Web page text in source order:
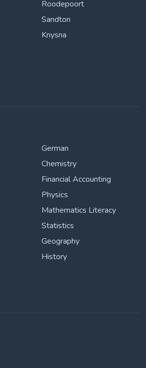
Roodepoort
Sandton
Knysna
German
Chemistry
Financial Accounting
Physics
Mathematics Literacy
Statistics
Geography
History